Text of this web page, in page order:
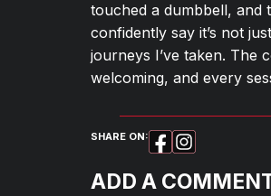
touched a dumbbell, and
confidently say it’s not
journeys I’ve taken. The
welcoming, and every
SHARE ON:
ADD A